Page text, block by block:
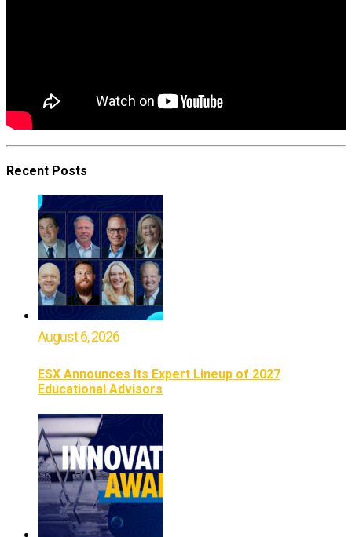
Recent Posts
August 6, 2026
ESX Announces Its Expert Lineup of 2027
Educational Advisors